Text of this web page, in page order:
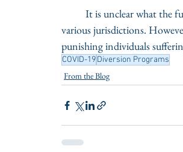
various jurisdictions.
punishing individuals
COVID-19Diversion Programs
From the Blog